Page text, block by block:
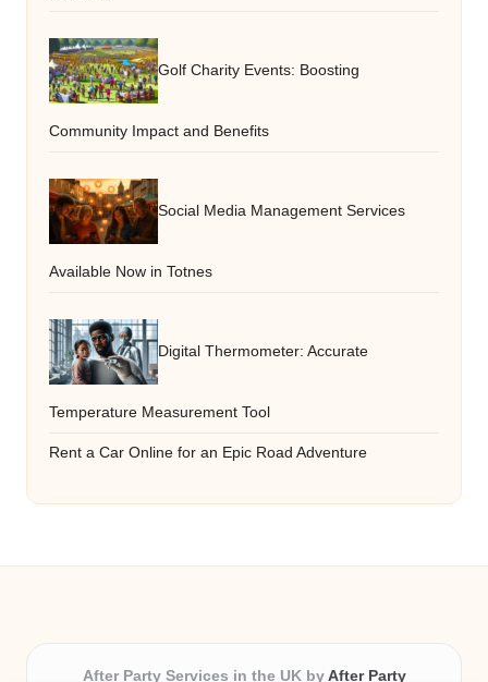
Golf Charity Events: Boosting
Community Impact and Benefits
Social Media Management Services
Available Now in Totnes
Digital Thermometer: Accurate
Temperature Measurement Tool
Rent a Car Online for an Epic Road Adventure
After Party Services in the UK by After Party